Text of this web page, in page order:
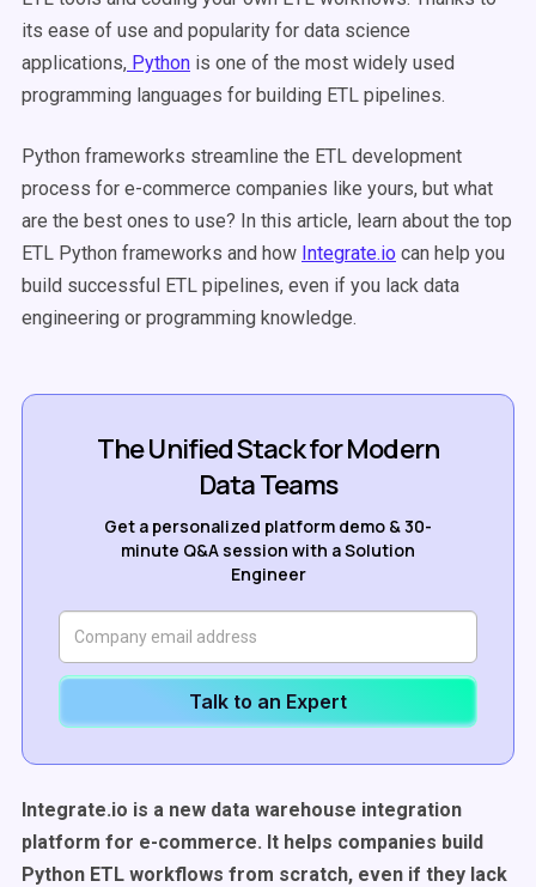
its ease of use and popularity for data science
applications, Python is one of the most widely used
programming languages for building ETL pipelines.
Python frameworks streamline the ETL development
process for e-commerce companies like yours, but what
are the best ones to use? In this article, learn about the top
ETL Python frameworks and how Integrate.io can help you
build successful ETL pipelines, even if you lack data
engineering or programming knowledge.
The Unified Stack for Modern
Data Teams
Get a personalized platform demo & 30-
minute Q&A session with a Solution
Engineer
Talk to an Expert
Integrate.io is a new data warehouse integration
platform for e-commerce. It helps companies build
Python ETL workflows from scratch, even if they lack